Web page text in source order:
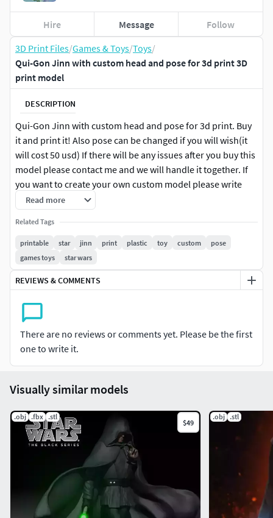
3D Print Files/Games & Toys/Toys/
Qui-Gon Jinn with custom head and pose for 3d print 3D
print model
DESCRIPTION
Qui-Gon Jinn with custom head and pose for 3d print. Buy
it and print it! Also pose can be changed if you will wish(it
will cost 50 usd) If there will be any issues after you buy this
model please contact me and we will handle it together. If
you want to create your own custom model please write
me.Read more
Related Tags
printable star jinn print plastic toy custom
pose
games toys
star wars
REVIEWS & COMMENTS
There are no reviews or comments yet. Please be the first
one to write it.
Hire Message Follow
Visually similar models
.obj .fbx .stl
$49
.obj .stl